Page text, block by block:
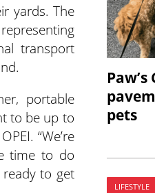
yards. The
transport
portable
to be up to
“We’re
time to do
to get
pets
LIFESTYLE